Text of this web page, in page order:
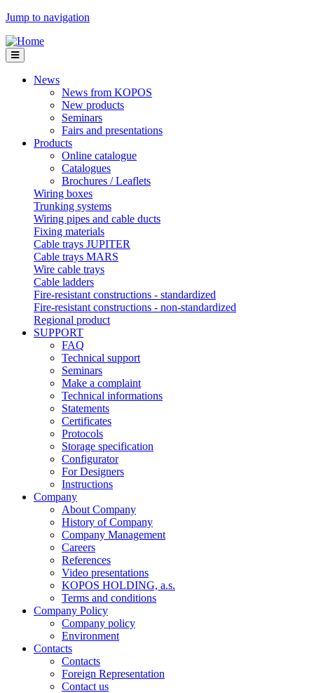
Jump to navigation
News
News from KOPOS
New products
Seminars
Fairs and presentations
Products
Online catalogue
Catalogues
Brochures / Leaflets
Wiring boxes
Trunking systems
Wiring pipes and cable ducts
Fixing materials
Cable trays JUPITER
Cable trays MARS
Wire cable trays
Cable ladders
Fire-resistant constructions - standardized
Fire-resistant constructions - non-standardized
Regional product
SUPPORT
FAQ
Technical support
Seminars
Make a complaint
Technical informations
Statements
Certificates
Protocols
Storage specification
Configurator
For Designers
Instructions
Company
About Company
History of Company
Company Management
Careers
References
Video presentations
KOPOS HOLDING, a.s.
Terms and conditions
Company Policy
Company policy
Environment
Contacts
Contacts
Foreign Representation
Contact us